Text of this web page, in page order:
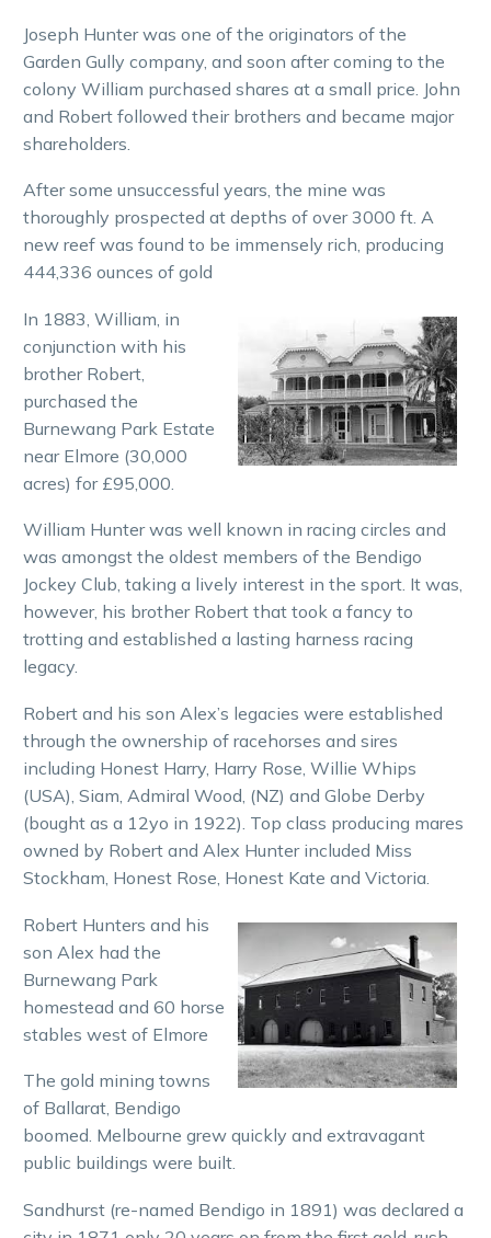
Joseph Hunter was one of the originators of the
Garden Gully company, and soon after coming to the
colony William purchased shares at a small price. John
and Robert followed their brothers and became major
shareholders.
After some unsuccessful years, the mine was
thoroughly prospected at depths of over 3000 ft. A
new reef was found to be immensely rich, producing
444,336 ounces of gold
In 1883, William, in
conjunction with his
brother Robert,
purchased the
Burnewang Park Estate
near Elmore (30,000
acres) for £95,000.
William Hunter was well known in racing circles and
was amongst the oldest members of the Bendigo
Jockey Club, taking a lively interest in the sport. It was,
however, his brother Robert that took a fancy to
trotting and established a lasting harness racing
legacy.
Robert and his son Alex’s legacies were established
through the ownership of racehorses and sires
including Honest Harry, Harry Rose, Willie Whips
(USA), Siam, Admiral Wood, (NZ) and Globe Derby
(bought as a 12yo in 1922). Top class producing mares
owned by Robert and Alex Hunter included Miss
Stockham, Honest Rose, Honest Kate and Victoria.
Robert Hunters and his
son Alex had the
Burnewang Park
homestead and 60 horse
stables west of Elmore
The gold mining towns
of Ballarat, Bendigo
boomed. Melbourne grew quickly and extravagant
public buildings were built.
Sandhurst (re-named Bendigo in 1891) was declared a